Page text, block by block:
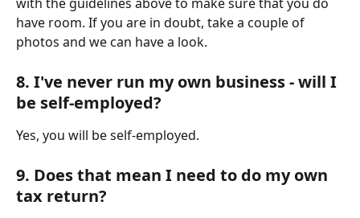
with the guidelines above to make sure that you do
have room. If you are in doubt, take a couple of
photos and we can have a look.
8. I've never run my own business - will I
be self-employed?
Yes, you will be self-employed.
9. Does that mean I need to do my own
tax return?